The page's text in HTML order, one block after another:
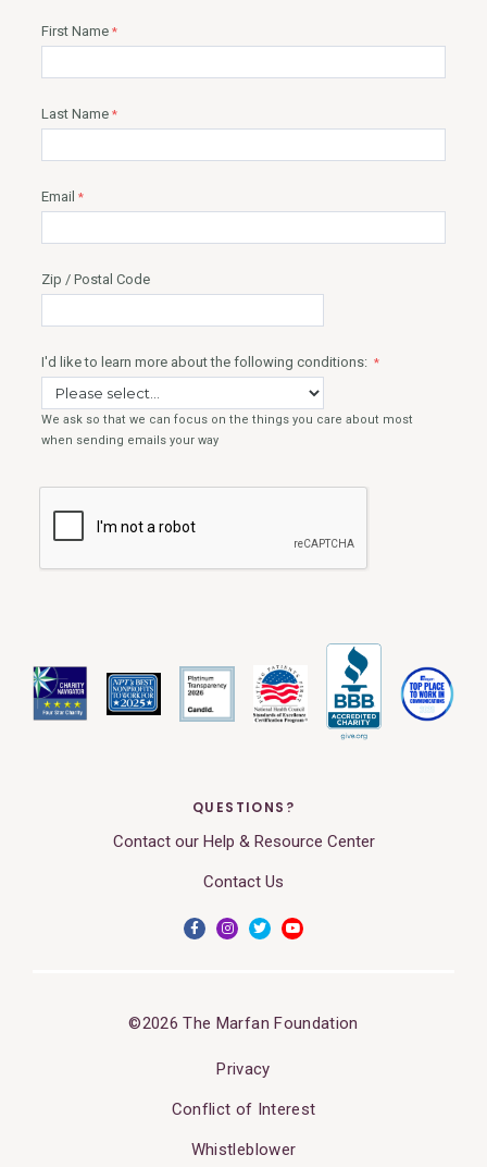
QUESTIONS?
Contact our Help & Resource Center
Contact Us
©2026 The Marfan Foundation
Privacy
Conflict of Interest
Whistleblower